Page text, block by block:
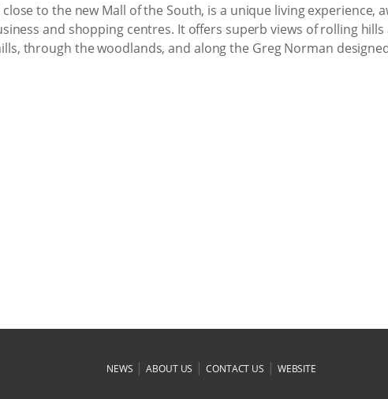
close to the new Mall of the South, is a unique living experience,
and shopping centres. It offers superb views of rolling
through the woodlands, and along the Greg Norman
NEWS |ABOUT US |CONTACT US | WEBSITE